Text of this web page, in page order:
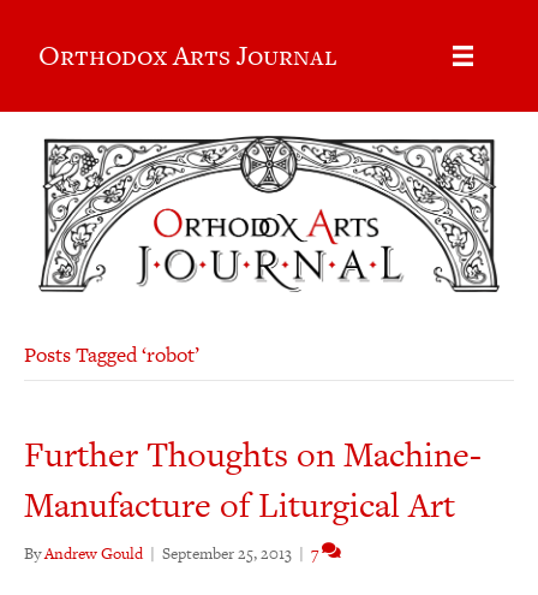
Orthodox Arts Journal
Posts Tagged ‘robot’
Further Thoughts on Machine-
Manufacture of Liturgical Art
ByAndrew Gould | September 25, 2013 | 7